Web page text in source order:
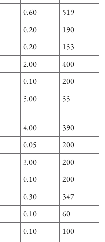
0.60 519
0.20 190
0.20 153
2.00 400
0.10 200
5.00 55
4.00 390
0.05 200
3.00 200
0.10 200
0.30 347
0.10 60
0.10 100